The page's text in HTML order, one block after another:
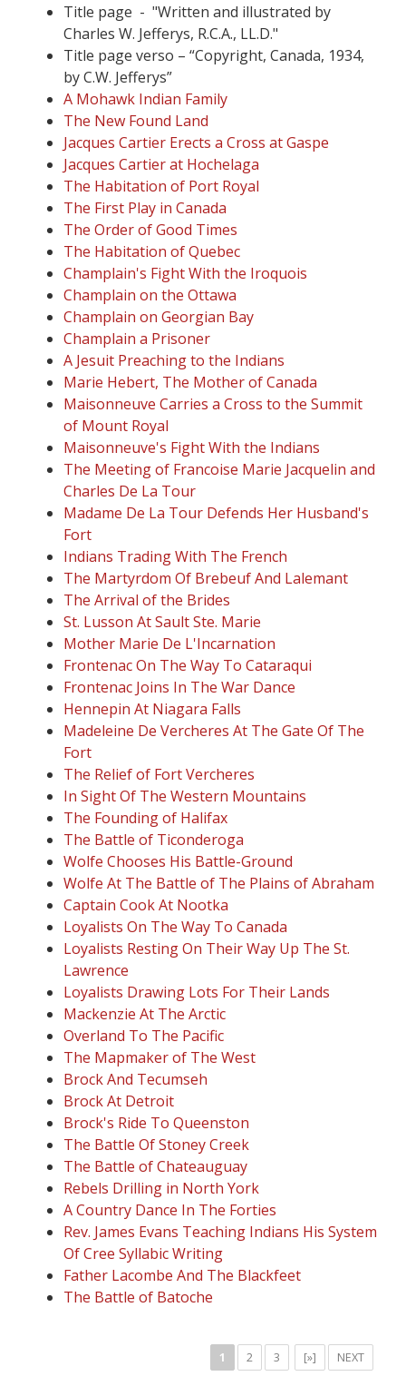
Title page - "Written and illustrated by
Charles W. Jefferys, R.C.A., LL.D."
Title page verso – “Copyright, Canada, 1934,
by C.W. Jefferys”
A Mohawk Indian Family
The New Found Land
Jacques Cartier Erects a Cross at Gaspe
Jacques Cartier at Hochelaga
The Habitation of Port Royal
The First Play in Canada
The Order of Good Times
The Habitation of Quebec
Champlain's Fight With the Iroquois
Champlain on the Ottawa
Champlain on Georgian Bay
Champlain a Prisoner
A Jesuit Preaching to the Indians
Marie Hebert, The Mother of Canada
Maisonneuve Carries a Cross to the Summit
of Mount Royal
Maisonneuve's Fight With the Indians
The Meeting of Francoise Marie Jacquelin and
Charles De La Tour
Madame De La Tour Defends Her Husband's
Fort
Indians Trading With The French
The Martyrdom Of Brebeuf And Lalemant
The Arrival of the Brides
St. Lusson At Sault Ste. Marie
Mother Marie De L'Incarnation
Frontenac On The Way To Cataraqui
Frontenac Joins In The War Dance
Hennepin At Niagara Falls
Madeleine De Vercheres At The Gate Of The
Fort
The Relief of Fort Vercheres
In Sight Of The Western Mountains
The Founding of Halifax
The Battle of Ticonderoga
Wolfe Chooses His Battle-Ground
Wolfe At The Battle of The Plains of Abraham
Captain Cook At Nootka
Loyalists On The Way To Canada
Loyalists Resting On Their Way Up The St.
Lawrence
Loyalists Drawing Lots For Their Lands
Mackenzie At The Arctic
Overland To The Pacific
The Mapmaker of The West
Brock And Tecumseh
Brock At Detroit
Brock's Ride To Queenston
The Battle Of Stoney Creek
The Battle of Chateauguay
Rebels Drilling in North York
A Country Dance In The Forties
Rev. James Evans Teaching Indians His System
Of Cree Syllabic Writing
Father Lacombe And The Blackfeet
The Battle of Batoche
1 2 3 [»] NEXT